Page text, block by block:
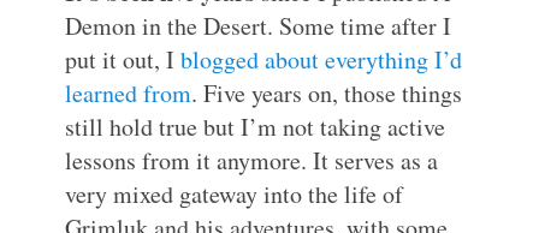
Demon in the Desert. Some time after I
put it out, I blogged about everything I’d
learned from. Five years on, those things
still hold true but I’m not taking active
lessons from it anymore. It serves as a
very mixed gateway into the life of